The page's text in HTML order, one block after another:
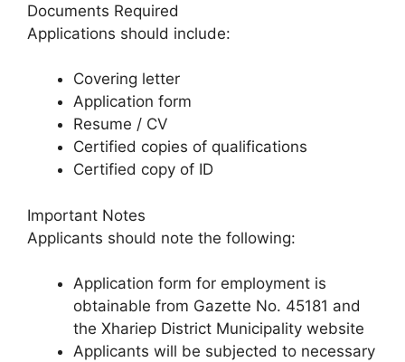
Documents Required
Applications should include:
Covering letter
Application form
Resume / CV
Certified copies of qualifications
Certified copy of ID
Important Notes
Applicants should note the following:
Application form for employment is
obtainable from Gazette No. 45181 and
the Xhariep District Municipality website
Applicants will be subjected to necessary